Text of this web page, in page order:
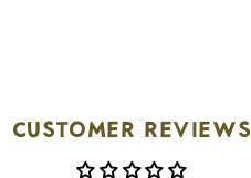
Customer Reviews